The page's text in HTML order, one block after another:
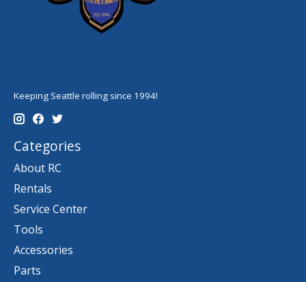
Keeping Seattle rolling since 1994!
Categories
About RC
Rentals
Service Center
Tools
Accessories
Parts